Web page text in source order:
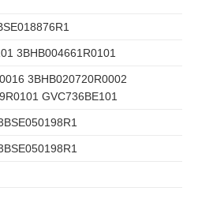
3BHB004661R0101
3BHB020720R0002
GVC736BE101